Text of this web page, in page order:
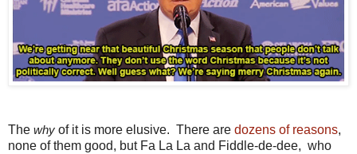
The why of it is more elusive. There are dozens of reasons,
none of them good, but Fa La La and Fiddle-de-dee, who